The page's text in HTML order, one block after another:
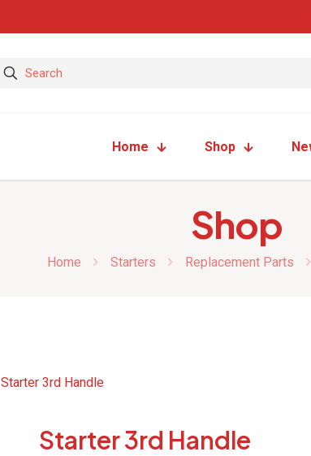
Home Shop
Shop
Home Starters Replacement Parts
Starter 3rd Handle
Starter 3rd Handle